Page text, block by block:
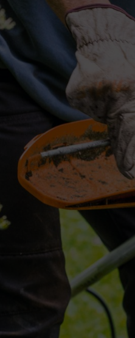
The blade must match the
blade. This improves the life
for Farming
tasks. You should
and light weeds. It gives a